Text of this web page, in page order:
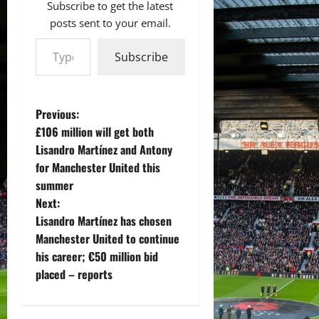
Subscribe to get the latest
posts sent to your email.
Type your email…
Subscribe
P
o
s
t
n
a
Previous:
£106 million will get both
Lisandro Martínez and Antony
for Manchester United this
summer
Next:
Lisandro Martínez has chosen
Manchester United to continue
his career; €50 million bid
placed – reports